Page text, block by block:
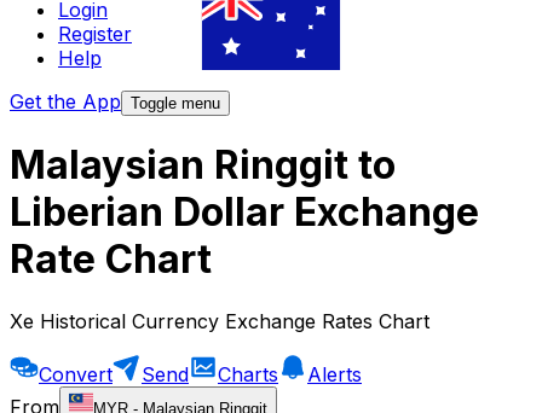
Login
Register
Help
Get the App Toggle menu
Malaysian Ringgit to
Liberian Dollar Exchange
Rate Chart
Xe Historical Currency Exchange Rates Chart
Convert Send Charts
Alerts
From
MYR - Malaysian Ringgit